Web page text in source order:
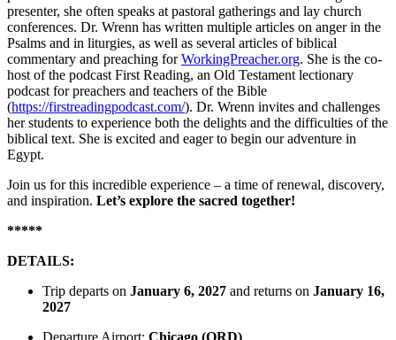
presenter, she often speaks at pastoral gatherings and lay church
conferences. Dr. Wrenn has written multiple articles on anger in the
Psalms and in liturgies, as well as several articles of biblical
commentary and preaching forWorkingPreacher.org. She is the co-
host of the podcast First Reading, an Old Testament lectionary
podcast for preachers and teachers of the Bible
(https://firstreadingpodcast.com/). Dr. Wrenn invites and challenges
her students to experience both the delights and the difficulties of the
biblical text. She is excited and eager to begin our adventure in
Egypt.
Join us for this incredible experience – a time of renewal, discovery,
and inspiration. Let’s explore the sacred together!
*****
DETAILS:
Trip departs on January 6, 2027 and returns on January 16,
2027
Departure Airport: Chicago (ORD)